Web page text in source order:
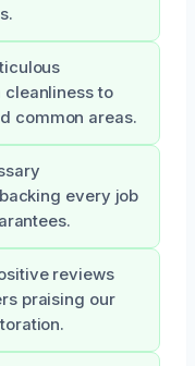
to
common areas.
every job
reviews
praising our